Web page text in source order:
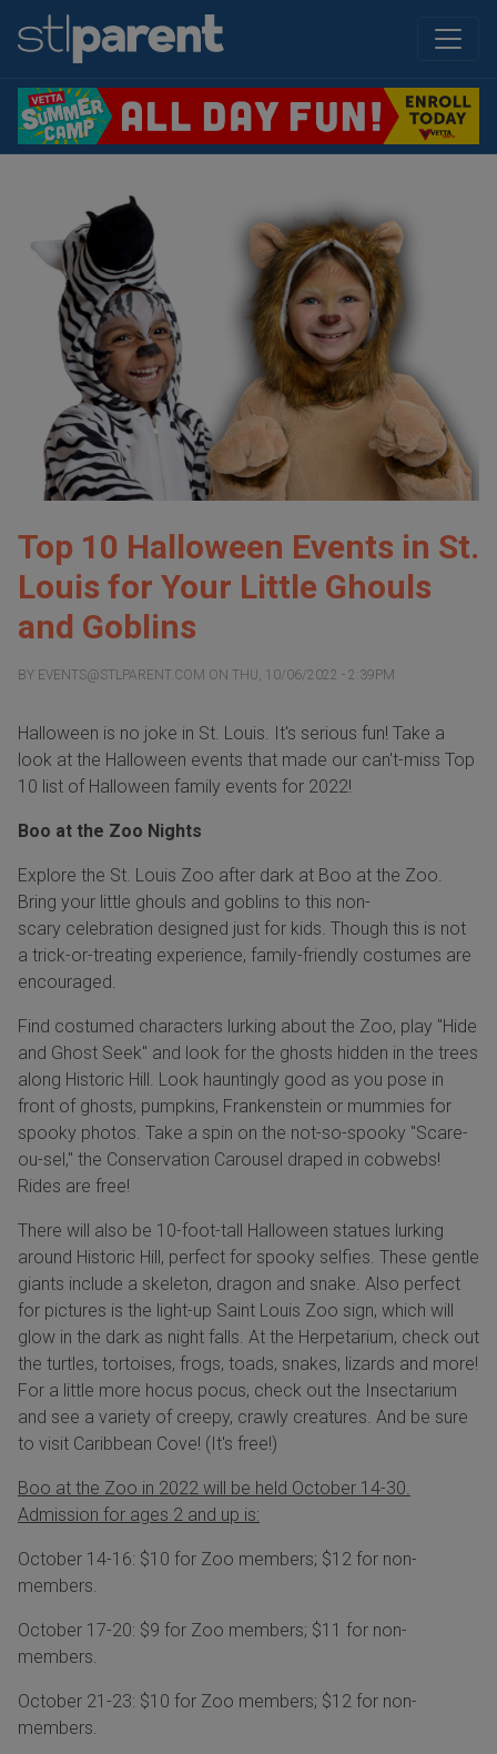
Top 10 Halloween Events in St.
Louis for Your Little Ghouls
and Goblins
BY EVENTS@STLPARENT.COM ON THU, 10/06/2022 - 2:39PM
Halloween is no joke in St. Louis. It's serious fun! Take a
look at the Halloween events that made our can't-miss Top
10 list of Halloween family events for 2022!
Boo at the Zoo Nights
Explore the St. Louis Zoo after dark at Boo at the Zoo.
Bring your little ghouls and goblins to this non-
scary celebration designed just for kids. Though this is not
a trick-or-treating experience, family-friendly costumes are
encouraged.
Find costumed characters lurking about the Zoo, play "Hide
and Ghost Seek" and look for the ghosts hidden in the trees
along Historic Hill. Look hauntingly good as you pose in
front of ghosts, pumpkins, Frankenstein or mummies for
spooky photos. Take a spin on the not-so-spooky "Scare-
ou-sel," the Conservation Carousel draped in cobwebs!
Rides are free!
There will also be 10-foot-tall Halloween statues lurking
around Historic Hill, perfect for spooky selfies. These gentle
giants include a skeleton, dragon and snake. Also perfect
for pictures is the light-up Saint Louis Zoo sign, which will
glow in the dark as night falls. At the Herpetarium, check out
the turtles, tortoises, frogs, toads, snakes, lizards and more!
For a little more hocus pocus, check out the Insectarium
and see a variety of creepy, crawly creatures. And be sure
to visit Caribbean Cove! (It's free!)
Boo at the Zoo in 2022 will be held October 14-30.
Admission for ages 2 and up is:
October 14-16: $10 for Zoo members; $12 for non-
members.
October 17-20: $9 for Zoo members; $11 for non-
members.
October 21-23: $10 for Zoo members; $12 for non-
members.